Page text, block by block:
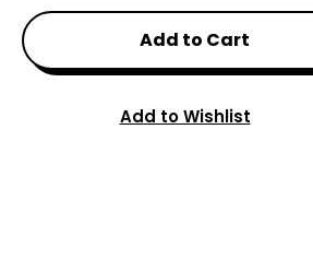
Add to Cart
Add to Wishlist